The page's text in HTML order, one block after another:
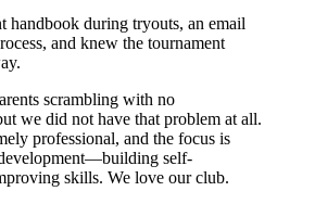
handbook during tryouts, an email
and knew the tournament
scrambling with no
we did not have that problem at all.
professional, and the focus is
self-
skills. We love our club.